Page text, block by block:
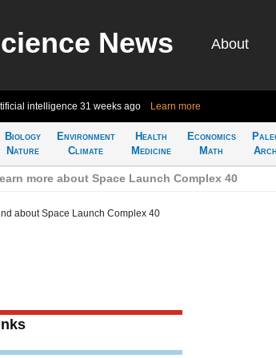
News About
intelligence 31 weeks ago Learn more
Biology
Nature
Environment
Climate
Health
Medicine
Economics
Math
more about Space Launch Complex 40
about Space Launch Complex 40